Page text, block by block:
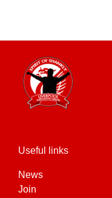
Useful links
News
Join